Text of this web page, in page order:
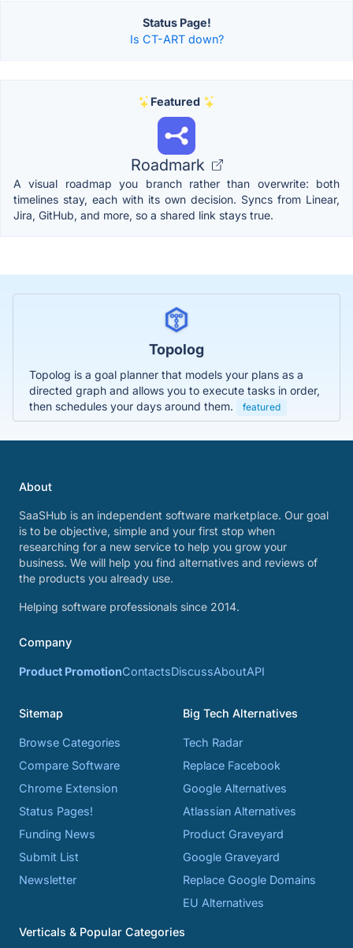
Status Page!
Is CT-ART down?
Featured
Roadmark
A visual roadmap you branch rather than overwrite: both
timelines stay, each with its own decision. Syncs from Linear,
Jira, GitHub, and more, so a shared link stays true.
Topolog
Topolog is a goal planner that models your plans as a
directed graph and allows you to execute tasks in order,
then schedules your days around them.
featured
About
SaaSHub is an independent software marketplace. Our goal
is to be objective, simple and your first stop when
researching for a new service to help you grow your
business. We will help you find alternatives and reviews of
the products you already use.
Helping software professionals since 2014.
Company
Product PromotionContactsDiscussAboutAPI
Sitemap
Browse Categories
Compare Software
Chrome Extension
Status Pages!
Funding News
Submit List
Newsletter
Big Tech Alternatives
Tech Radar
Replace Facebook
Google Alternatives
Atlassian Alternatives
Product Graveyard
Google Graveyard
Replace Google Domains
EU Alternatives
Verticals & Popular Categories